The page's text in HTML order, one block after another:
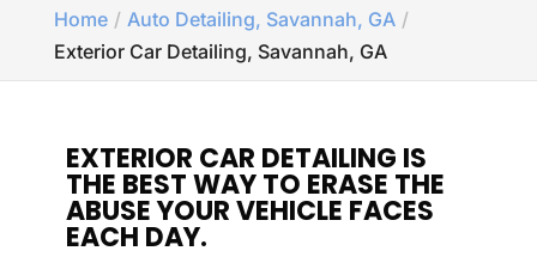
Home
Auto Detailing, Savannah, GA
Exterior Car Detailing, Savannah, GA
EXTERIOR CAR DETAILING IS
THE BEST WAY TO ERASE THE
ABUSE YOUR VEHICLE FACES
EACH DAY.